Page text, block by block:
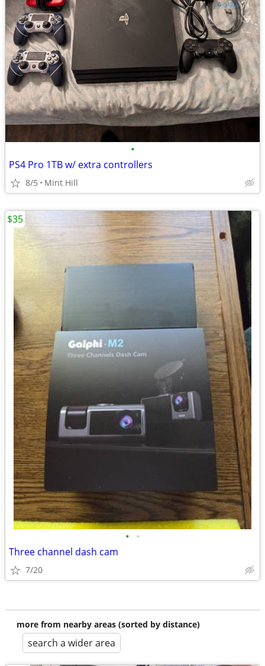
•
PS4 Pro 1TB w/ extra controllers
8/5 Mint Hill
• •
Three channel dash cam
7/20
$35
more from nearby areas (sorted by distance)
search a wider area